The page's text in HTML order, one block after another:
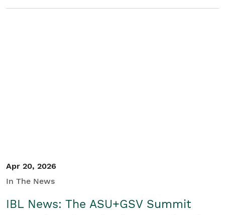
Apr 20, 2026
In The News
IBL News: The ASU+GSV Summit